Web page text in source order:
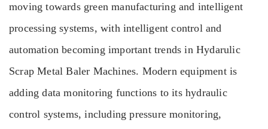
moving towards green manufacturing and intelligent
processing systems, with intelligent control and
automation becoming important trends in Hydarulic
Scrap Metal Baler Machines. Modern equipment is
adding data monitoring functions to its hydraulic
control systems, including pressure monitoring,